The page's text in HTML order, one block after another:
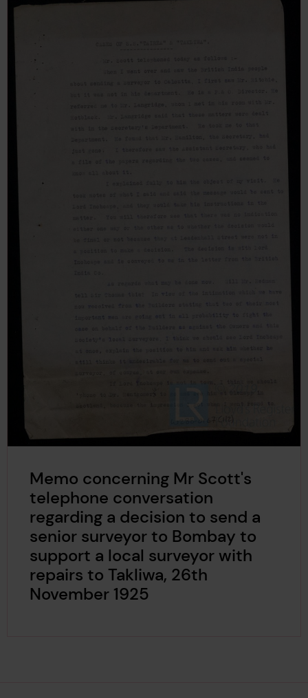
Memo concerning Mr Scott's
telephone conversation
regarding a decision to send a
senior surveyor to Bombay to
support a local surveyor with
repairs to Takliwa, 26th
November 1925